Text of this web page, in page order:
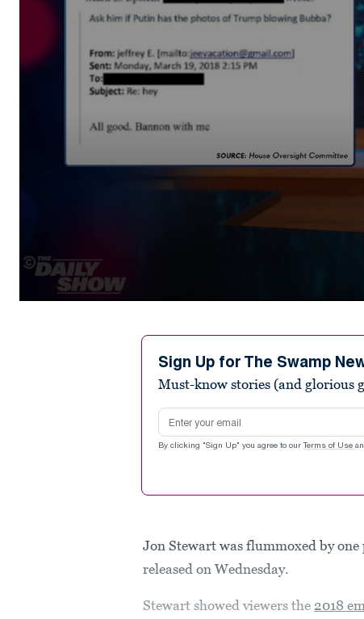
Sign Up for The Swamp
Must-know stories (and glorious
Email address
By clicking "Sign Up" you agree to our Terms of Use
Jon Stewart was flummoxed by
released on Wednesday.
Stewart showed viewers the 2018